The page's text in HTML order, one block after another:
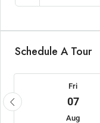
Schedule A Tour
Fri
07
Aug